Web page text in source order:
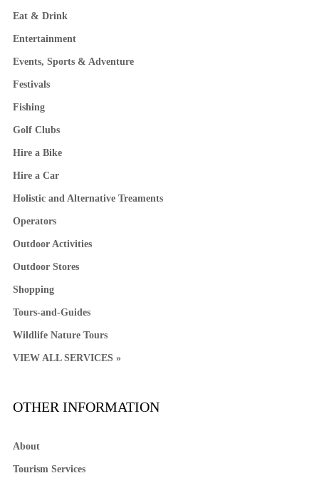
Eat & Drink
Entertainment
Events, Sports & Adventure
Festivals
Fishing
Golf Clubs
Hire a Bike
Hire a Car
Holistic and Alternative Treaments
Operators
Outdoor Activities
Outdoor Stores
Shopping
Tours-and-Guides
Wildlife Nature Tours
VIEW ALL SERVICES »
OTHER INFORMATION
About
Tourism Services